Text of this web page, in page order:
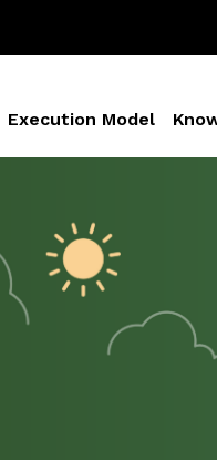
Execution Model